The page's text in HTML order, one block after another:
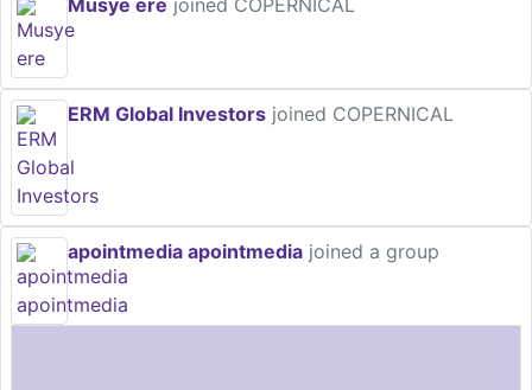
ERM Global Investors joined COPERNICAL
apointmedia apointmedia joined a group